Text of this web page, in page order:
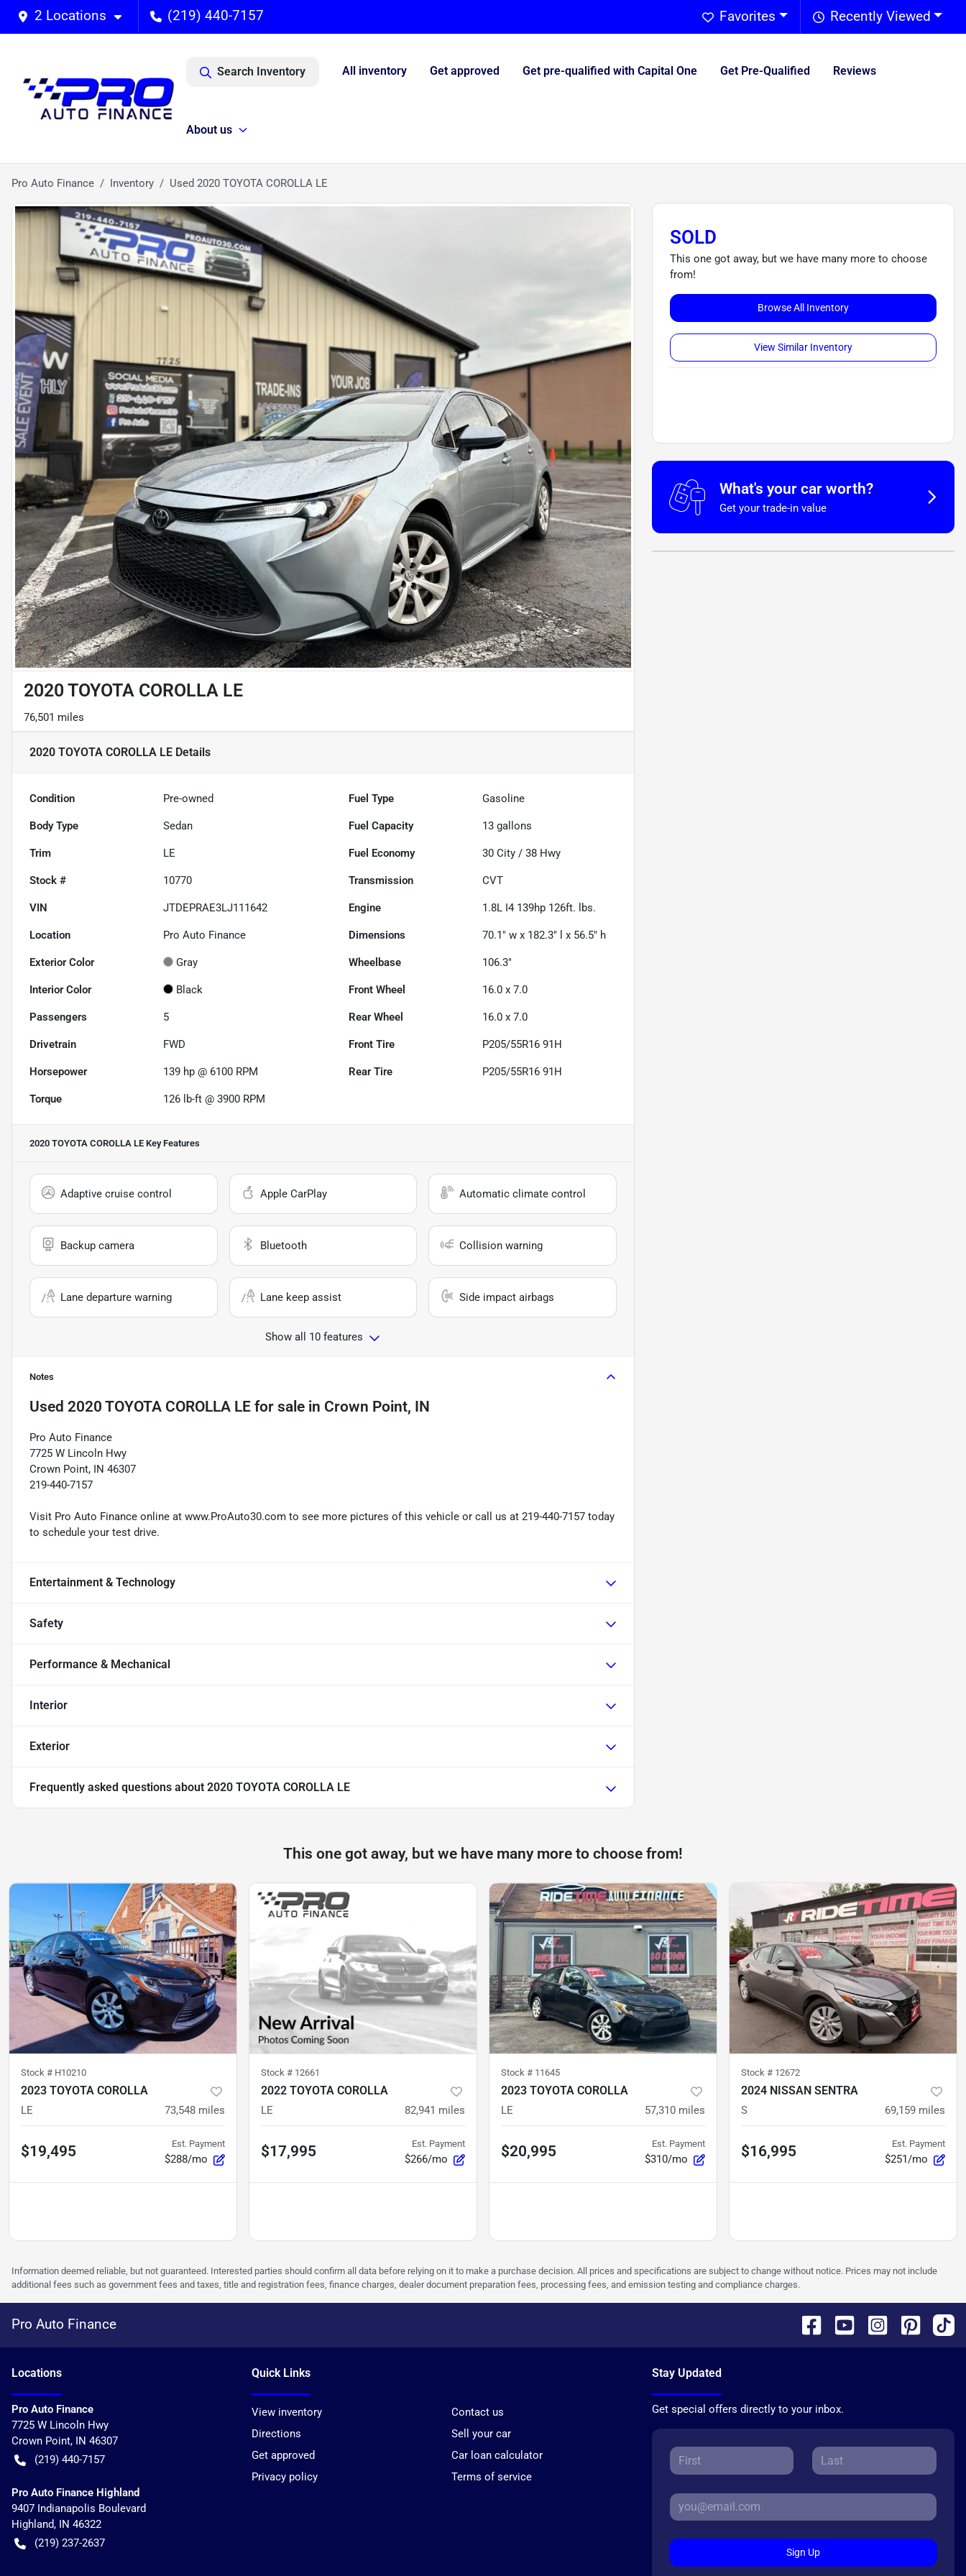
2 Locations (219) 440-7157 Recently Viewed
Favorites
Search Inventory All inventory Get approved Get pre-qualified with Capital One Get Pre-Qualified Reviews
About us
Pro Auto Finance Inventory Used 2020 TOYOTA COROLLA LE
2020 TOYOTA COROLLA LE
76,501 miles
2020 TOYOTA COROLLA LE Details
Condition Pre-owned Fuel Type Gasoline
Body Type Sedan Fuel Capacity 13 gallons
Trim LE Fuel Economy 30 City /38 Hwy
Stock # 10770 Transmission CVT
VIN JTDEPRAE3LJ111642 Engine 1.8L I4 139hp 126ft. lbs.
Location Pro Auto Finance Dimensions 70.1" w x 182.3" l x 56.5" h
Exterior Color Gray Wheelbase 106.3"
Interior Color Black Front Wheel 16.0 x 7.0
Passengers 5 Rear Wheel 16.0 x 7.0
Drivetrain FWD Front Tire P205/55R16 91H
Horsepower 139 hp @ 6100 RPM Rear Tire P205/55R16 91H
Torque 126 lb-ft @ 3900 RPM
2020 TOYOTA COROLLA LE Key Features
Adaptive cruise control Apple CarPlay Automatic climate control
Backup camera Bluetooth Collision warning
Lane departure warning Lane keep assist Side impact airbags
Show all 10 features
Notes
Used 2020 TOYOTA COROLLA LE for sale in Crown Point, IN
Pro Auto Finance
7725 W Lincoln Hwy
Crown Point, IN 46307
219-440-7157
Visit Pro Auto Finance online at www.ProAuto30.com to see more pictures of this vehicle or call us at 219-440-7157 today
to schedule your test drive.
Entertainment & Technology
Safety
Performance & Mechanical
Interior
Exterior
Frequently asked questions about 2020 TOYOTA COROLLA LE
SOLD
This one got away, but we have many more to choose
from!
Browse All Inventory
View Similar Inventory
What's your car worth?
Get your trade-in value
This one got away, but we have many more to choose from!
Stock # H10210
2023 TOYOTA COROLLA
LE 73,548 miles
$19,495 Est. Payment
$288/mo
Stock # 12661
2022 TOYOTA COROLLA
LE 82,941 miles
$17,995 Est. Payment
$266/mo
Stock # 11645
2023 TOYOTA COROLLA
LE 57,310 miles
$20,995 Est. Payment
$310/mo
Stock # 12672
2024 NISSAN SENTRA
S 69,159 miles
$16,995 Est. Payment
$251/mo
Information deemed reliable, but not guaranteed. Interested parties should confirm all data before relying on it to make a purchase decision. All prices and specifications are subject to change without notice. Prices may not include
additional fees such as government fees and taxes, title and registration fees, finance charges, dealer document preparation fees, processing fees, and emission testing and compliance charges.
Pro Auto Finance
Locations
Pro Auto Finance
7725 W Lincoln Hwy
Crown Point, IN 46307
(219) 440-7157
Pro Auto Finance Highland
9407 Indianapolis Boulevard
Highland, IN 46322
(219) 237-2637
Quick Links
View inventory
Contact us
Directions
Sell your car
Get approved
Car loan calculator
Privacy policy
Terms of service
Stay Updated
Get special offers directly to your inbox.
Sign Up